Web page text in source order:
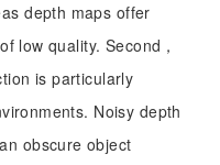
depth maps offer
low quality. Second，
is particularly
Noisy depth
obscure object